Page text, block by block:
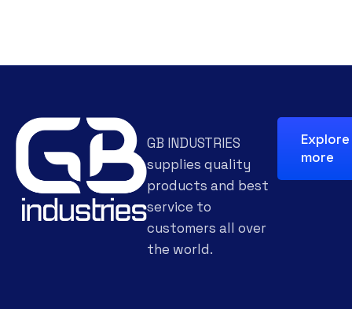
GB INDUSTRIES
supplies quality
products and best
service to
customers all over
the world.
Explore
more